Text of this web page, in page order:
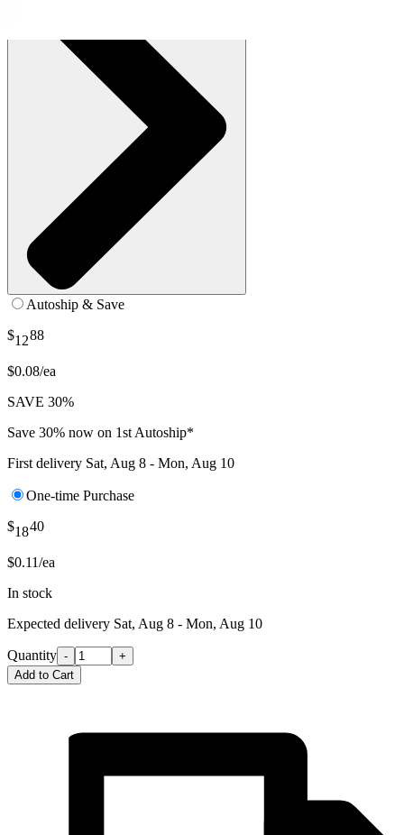
Autoship & Save
$1288
$0.08/ea
SAVE 30%
Save 30% now on 1st Autoship*
First delivery Sat, Aug 8 - Mon, Aug 10
One-time Purchase
$1840
$0.11/ea
In stock
Expected delivery Sat, Aug 8 - Mon, Aug 10
Quantity -
+
Add to Cart